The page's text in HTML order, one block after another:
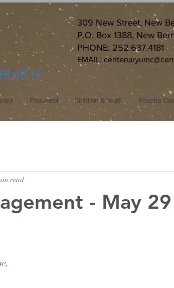
309 New Street, New
P.O. Box 1388, New
PHONE: 252.637.4181
EMAIL:
Preschool Children & Youth Respite
- May 29
read